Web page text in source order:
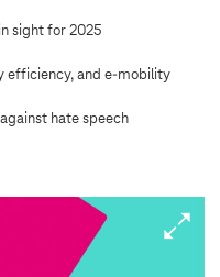
sight for 2025
efficiency, and e-mobility
hate speech